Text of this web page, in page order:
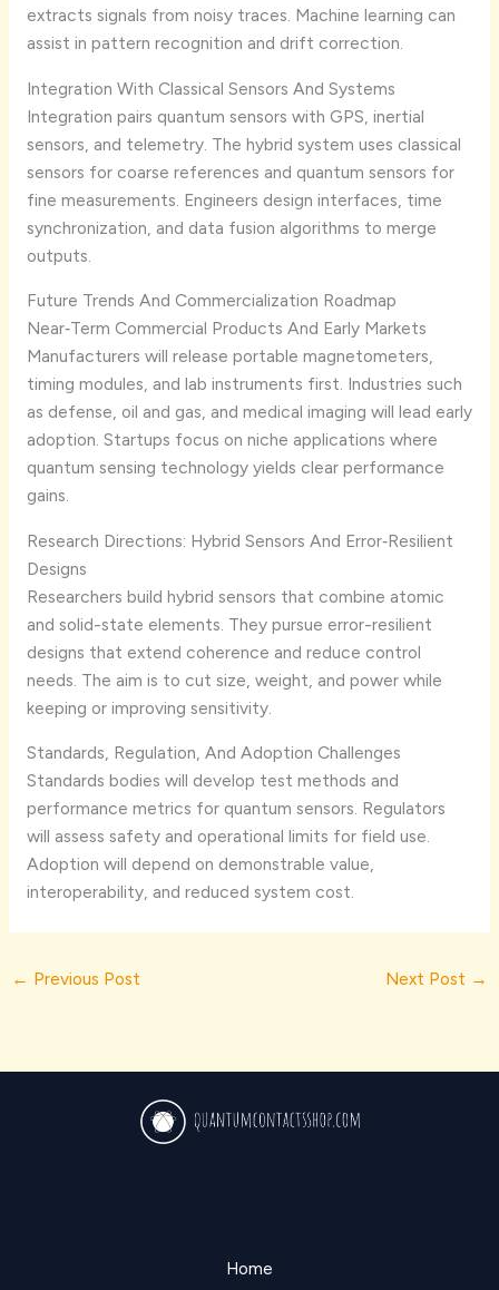
extracts signals from noisy traces. Machine learning can
assist in pattern recognition and drift correction.
Integration With Classical Sensors And Systems
Integration pairs quantum sensors with GPS, inertial
sensors, and telemetry. The hybrid system uses classical
sensors for coarse references and quantum sensors for
fine measurements. Engineers design interfaces, time
synchronization, and data fusion algorithms to merge
outputs.
Future Trends And Commercialization Roadmap
Near‑Term Commercial Products And Early Markets
Manufacturers will release portable magnetometers,
timing modules, and lab instruments first. Industries such
as defense, oil and gas, and medical imaging will lead early
adoption. Startups focus on niche applications where
quantum sensing technology yields clear performance
gains.
Research Directions: Hybrid Sensors And Error‑Resilient
Designs
Researchers build hybrid sensors that combine atomic
and solid-state elements. They pursue error-resilient
designs that extend coherence and reduce control
needs. The aim is to cut size, weight, and power while
keeping or improving sensitivity.
Standards, Regulation, And Adoption Challenges
Standards bodies will develop test methods and
performance metrics for quantum sensors. Regulators
will assess safety and operational limits for field use.
Adoption will depend on demonstrable value,
interoperability, and reduced system cost.
← Previous Post Next Post →
Home